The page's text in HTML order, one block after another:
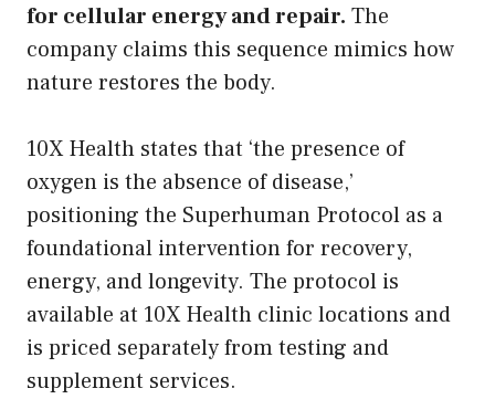
for cellular energy and repair. The
company claims this sequence mimics how
nature restores the body.
10X Health states that ‘the presence of
oxygen is the absence of disease,’
positioning the Superhuman Protocol as a
foundational intervention for recovery,
energy, and longevity. The protocol is
available at 10X Health clinic locations and
is priced separately from testing and
supplement services.